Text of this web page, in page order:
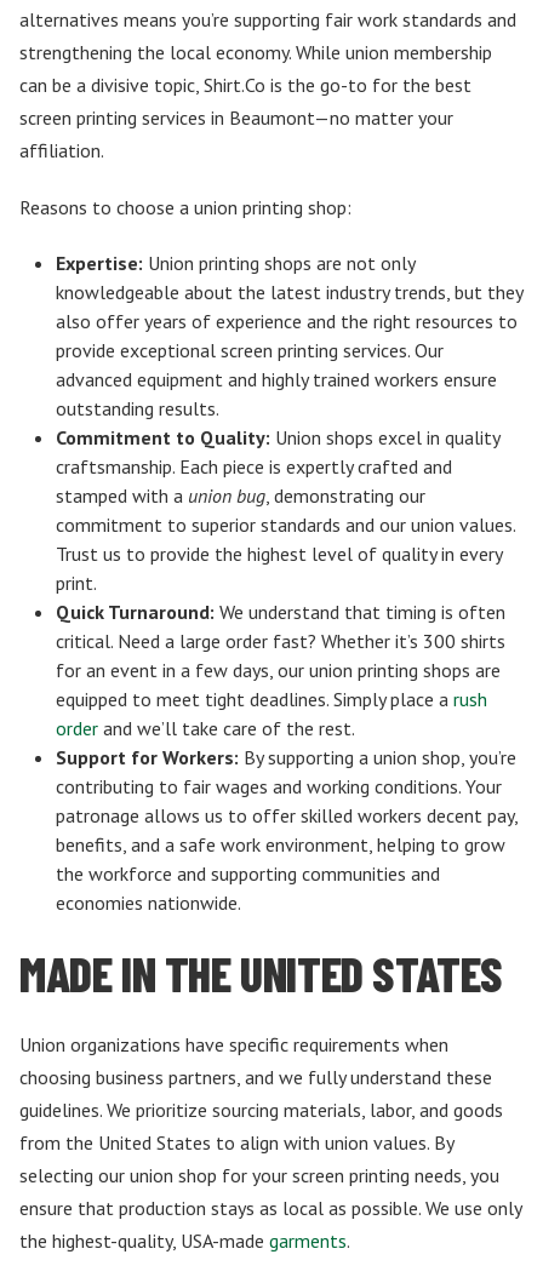
alternatives means you’re supporting fair work standards and
strengthening the local economy. While union membership
can be a divisive topic, Shirt.Co is the go-to for the best
screen printing services in Beaumont—no matter your
affiliation.
Reasons to choose a union printing shop:
Expertise: Union printing shops are not only
knowledgeable about the latest industry trends, but they
also offer years of experience and the right resources to
provide exceptional screen printing services. Our
advanced equipment and highly trained workers ensure
outstanding results.
Commitment to Quality: Union shops excel in quality
craftsmanship. Each piece is expertly crafted and
stamped with a union bug , demonstrating our
commitment to superior standards and our union values.
Trust us to provide the highest level of quality in every
print.
Quick Turnaround: We understand that timing is often
critical. Need a large order fast? Whether it’s 300 shirts
for an event in a few days, our union printing shops are
equipped to meet tight deadlines. Simply place a rush
order and we’ll take care of the rest.
Support for Workers: By supporting a union shop, you’re
contributing to fair wages and working conditions. Your
patronage allows us to offer skilled workers decent pay,
benefits, and a safe work environment, helping to grow
the workforce and supporting communities and
economies nationwide.
MADE IN THE UNITED STATES
Union organizations have specific requirements when
choosing business partners, and we fully understand these
guidelines. We prioritize sourcing materials, labor, and goods
from the United States to align with union values. By
selecting our union shop for your screen printing needs, you
ensure that production stays as local as possible. We use only
the highest-quality, USA-made garments.